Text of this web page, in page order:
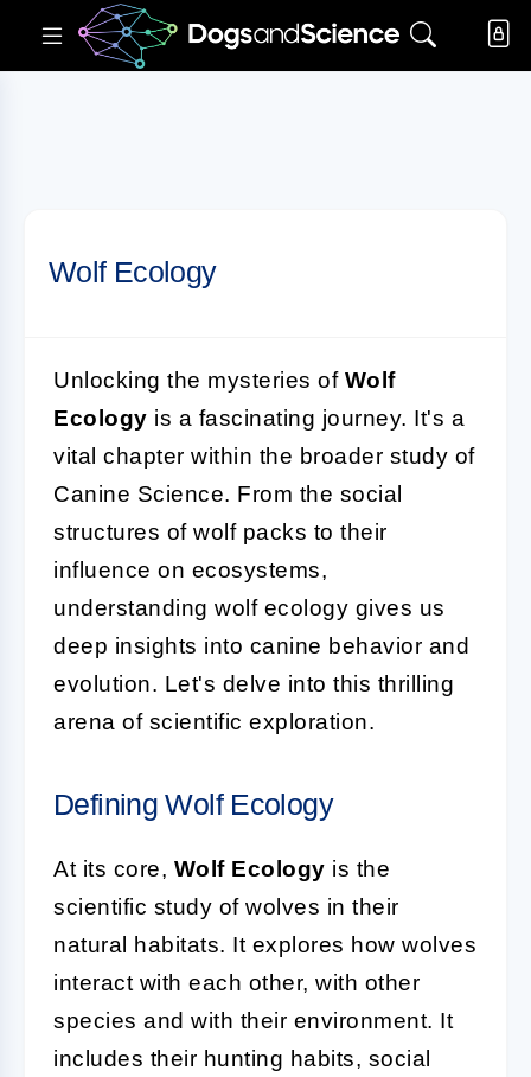
Wolf Ecology
Unlocking the mysteries of Wolf
Ecology is a fascinating journey. It's a
vital chapter within the broader study of
Canine Science. From the social
structures of wolf packs to their
influence on ecosystems,
understanding wolf ecology gives us
deep insights into canine behavior and
evolution. Let's delve into this thrilling
arena of scientific exploration.
Defining Wolf Ecology
At its core, Wolf Ecology is the
scientific study of wolves in their
natural habitats. It explores how wolves
interact with each other, with other
species and with their environment. It
includes their hunting habits, social